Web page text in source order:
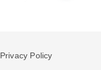
Privacy Policy